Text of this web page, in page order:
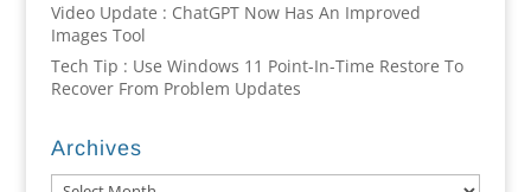
Video Update : ChatGPT Now Has An Improved
Images Tool
Tech Tip : Use Windows 11 Point-In-Time Restore To
Recover From Problem Updates
Archives
Archives